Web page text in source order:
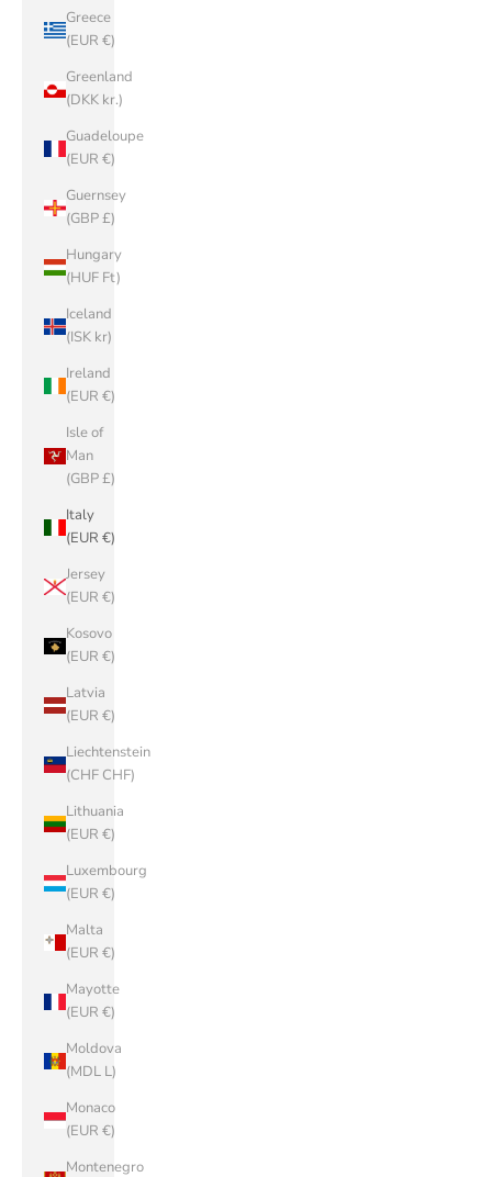
Greece
(EUR €)
Greenland
(DKK kr.)
Guadeloupe
(EUR €)
Guernsey
(GBP £)
Hungary
(HUF Ft)
Iceland
(ISK kr)
Ireland
(EUR €)
Isle of
Man
(GBP £)
Italy
(EUR €)
Jersey
(EUR €)
Kosovo
(EUR €)
Latvia
(EUR €)
Liechtenstein
(CHF CHF)
Lithuania
(EUR €)
Luxembourg
(EUR €)
Malta
(EUR €)
Mayotte
(EUR €)
Moldova
(MDL L)
Monaco
(EUR €)
Montenegro